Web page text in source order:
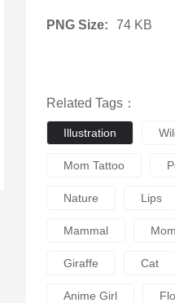
PNG Size: 74 KB
Related Tags：
Illustration
Mom Tattoo
Nature Lips
Mammal Mom
Giraffe Cat
Anime Girl